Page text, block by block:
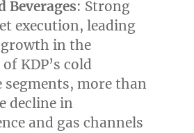
Beverages: Strong
execution, leading
in the
KDP’s cold
segments, more than
decline in
and gas channels